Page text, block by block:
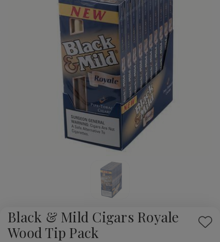
Black & Mild Cigars Royale
Wood Tip Pack
Add